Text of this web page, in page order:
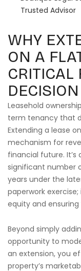
Trusted Advisor
WHY
ON A
CRITICAL
DECISION
Leasehold
term tenancy that
Extending a lease
mechanism for
financial future.
significant number
years under the
paperwork
equity and
Beyond simply
opportunity to
an extension, you
property’s